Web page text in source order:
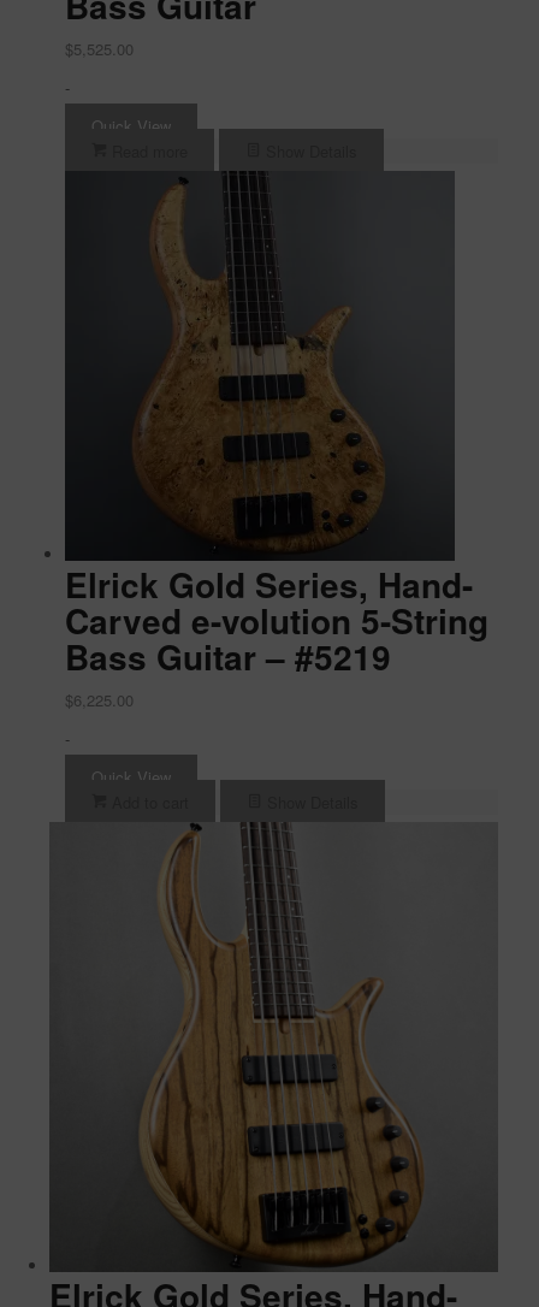
$5,525.00
-
Quick View
Elrick Gold Series, Hand-
Carved e-volution 5-String
Bass Guitar – #5219
$6,225.00
-
Quick View
Elrick Gold Series, Hand-